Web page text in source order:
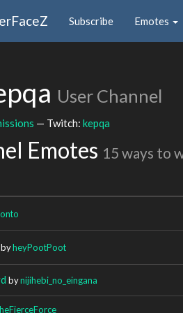
Subscribe Emotes
User Channel
— Twitch: kepqa
Emotes 15 ways to
byheyPootPoot
bynijihebi_no_eingana